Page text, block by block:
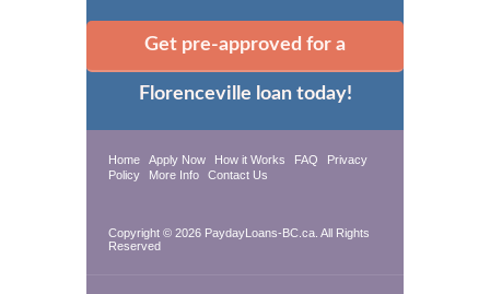
Get pre-approved for a
Florenceville loan today!
Home Apply Now How it Works FAQ
Privacy
Policy
More Info Contact Us
Copyright © 2026 PaydayLoans-BC.ca. All Rights
Reserved